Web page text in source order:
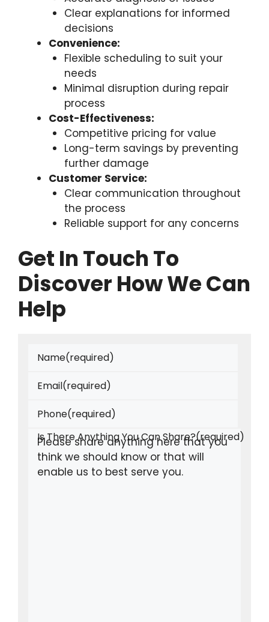
Clear explanations for informed
decisions
Convenience:
Flexible scheduling to suit your
needs
Minimal disruption during repair
process
Cost-Effectiveness:
Competitive pricing for value
Long-term savings by preventing
further damage
Customer Service:
Clear communication throughout
the process
Reliable support for any concerns
Get In Touch To
Discover How We Can
Help
Name(required)
Email(required)
Phone(required)
Is There Anything You Can Share?(required)